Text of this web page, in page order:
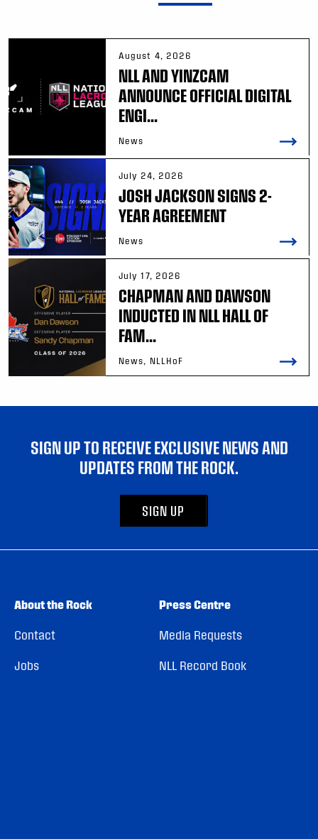
August 4, 2026
NLL AND YINZCAM
ANNOUNCE OFFICIAL DIGITAL
ENGI...
News
July 24, 2026
JOSH JACKSON SIGNS 2-
YEAR AGREEMENT
News
July 17, 2026
CHAPMAN AND DAWSON
INDUCTED IN NLL HALL OF
FAM...
News, NLLHoF
SIGN UP TO RECEIVE EXCLUSIVE NEWS AND
UPDATES FROM THE ROCK.
SIGN UP
About the Rock
Contact
Jobs
Press Centre
Media Requests
NLL Record Book